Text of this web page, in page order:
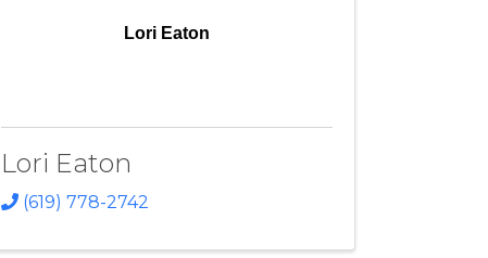
Lori Eaton
Lori Eaton
(619) 778-2742